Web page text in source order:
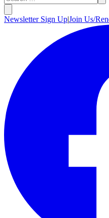
Newsletter Sign Up|Join Us/